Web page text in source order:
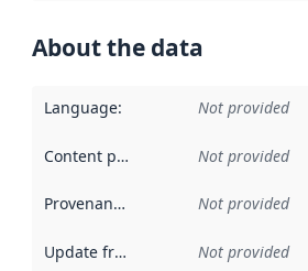
About the data
Language: Not provided
Content providers Not provided
Provenance Not provided
Update frequency Not provided